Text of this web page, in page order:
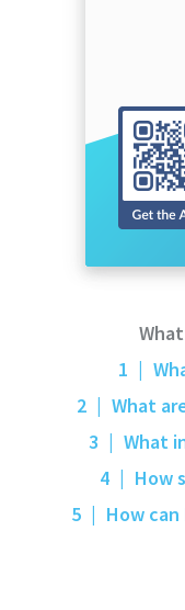
1 |
2 | What
3 | What
4 | How
5 | How can